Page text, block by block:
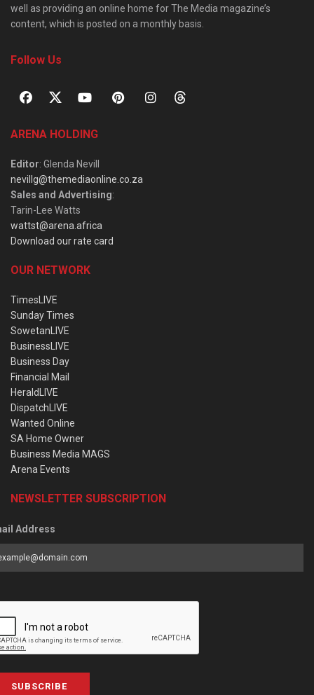
well as providing an online home for The Media magazine’s
content, which is posted on a monthly basis.
Follow Us
ARENA HOLDING
Editor: Glenda Nevill
nevillg@themediaonline.co.za
Sales and Advertising:
Tarin-Lee Watts
wattst@arena.africa
Download our rate card
OUR NETWORK
TimesLIVE
Sunday Times
SowetanLIVE
BusinessLIVE
Business Day
Financial Mail
HeraldLIVE
DispatchLIVE
Wanted Online
SA Home Owner
Business Media MAGS
Arena Events
NEWSLETTER SUBSCRIPTION
Address
SUBSCRIBE